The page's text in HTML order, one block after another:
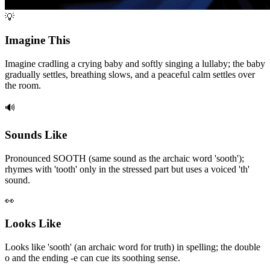
💡
Imagine This
Imagine cradling a crying baby and softly singing a lullaby; the baby
gradually settles, breathing slows, and a peaceful calm settles over
the room.
🔊
Sounds Like
Pronounced SOOTH (same sound as the archaic word 'sooth');
rhymes with 'tooth' only in the stressed part but uses a voiced 'th'
sound.
👀
Looks Like
Looks like 'sooth' (an archaic word for truth) in spelling; the double
o and the ending -e can cue its soothing sense.